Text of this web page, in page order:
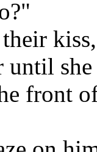
until
front